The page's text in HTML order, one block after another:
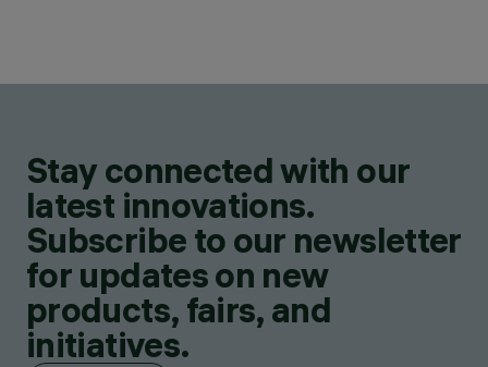
Stay connected with our
latest innovations.
Subscribe to our newsletter
for updates on new
products, fairs, and
initiatives.